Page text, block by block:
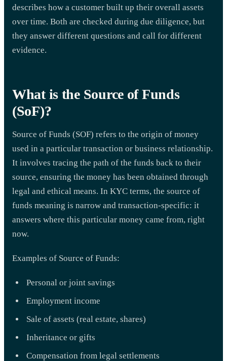
describes how a customer built up their overall assets
over time. Both are checked during due diligence, but
they answer different questions and call for different
evidence.
What is the Source of Funds
(SoF)?
Source of Funds (SOF) refers to the origin of money
used in a particular transaction or business relationship.
It involves tracing the path of the funds back to their
source, ensuring the money has been obtained through
legal and ethical means. In KYC terms, the source of
funds meaning is narrow and transaction-specific: it
answers where this particular money came from, right
now.
Examples of Source of Funds:
Personal or joint savings
Employment income
Sale of assets (real estate, shares)
Inheritance or gifts
Compensation from legal settlements